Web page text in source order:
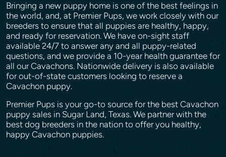
Bringing a new puppy home is one of the best feelings in
the world, and, at Premier Pups, we work closely with our
breeders to ensure that all puppies are healthy, happy,
and ready for reservation. We have on-sight staff
available 24/7 to answer any and all puppy-related
questions, and we provide a 10-year health guarantee for
all our Cavachons. Nationwide delivery is also available
for out-of-state customers looking to reserve a
Cavachon puppy.
Premier Pups is your go-to source for the best Cavachon
puppy sales in Sugar Land, Texas. We partner with the
best dog breeders in the nation to offer you healthy,
happy Cavachon puppies.